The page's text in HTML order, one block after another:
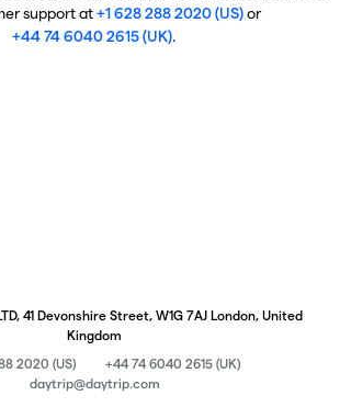
support at+1 628 288 2020 (US)or
+44 74 6040 2615 (UK).
41 Devonshire Street, W1G 7AJ London, United
Kingdom
2020 (US)
+44 74 6040 2615 (UK)
daytrip@daytrip.com